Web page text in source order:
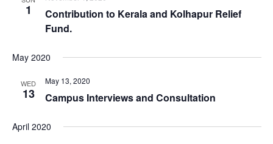
1
Contribution to Kerala and Kolhapur Relief
Fund.
May 2020
WED
13
May 13, 2020
Campus Interviews and Consultation
April 2020